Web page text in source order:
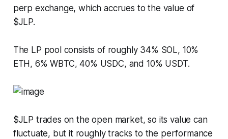
perp exchange, which accrues to the value of
$JLP.
The LP pool consists of roughly 34% SOL, 10%
ETH, 6% WBTC, 40% USDC, and 10% USDT.
$JLP trades on the open market, so its value can
fluctuate, but it roughly tracks to the performance